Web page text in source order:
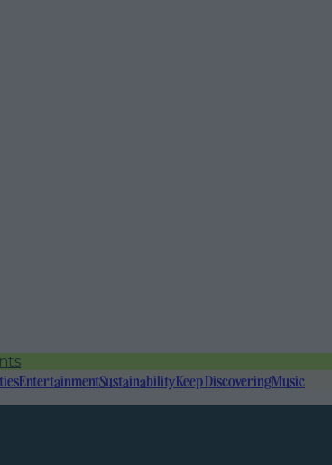
EntertainmentSustainabilityKeep DiscoveringMusic